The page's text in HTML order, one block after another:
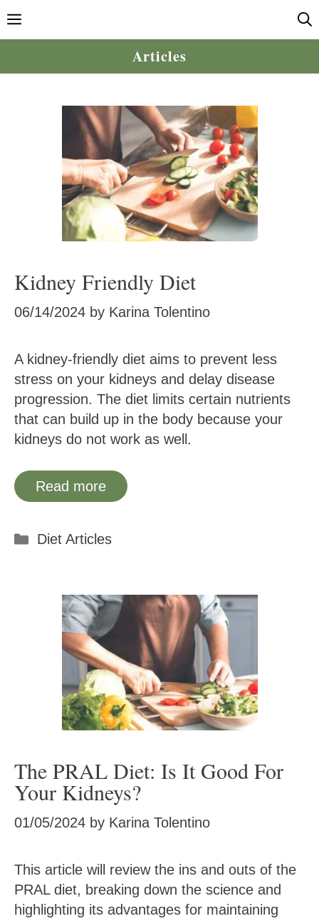
to
Menu
Articles
Kidney Friendly Diet
06/14/2024 by Karina Tolentino
A kidney-friendly diet aims to prevent less
stress on your kidneys and delay disease
progression. The diet limits certain nutrients
that can build up in the body because your
kidneys do not work as well.
Read more
Categories
Diet Articles
The PRAL Diet: Is It Good For
Your Kidneys?
01/05/2024 by Karina Tolentino
This article will review the ins and outs of the
PRAL diet, breaking down the science and
highlighting its advantages for maintaining